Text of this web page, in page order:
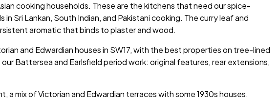
cooking households. These are the kitchens that need our spice-
Lankan, South Indian, and Pakistani cooking. The curry leaf and
aromatic that binds to plaster and wood.
and Edwardian houses in SW17, with the best properties on tree-lined
Battersea and Earlsfield period work: original features, rear extensions,
mix of Victorian and Edwardian terraces with some 1930s houses.